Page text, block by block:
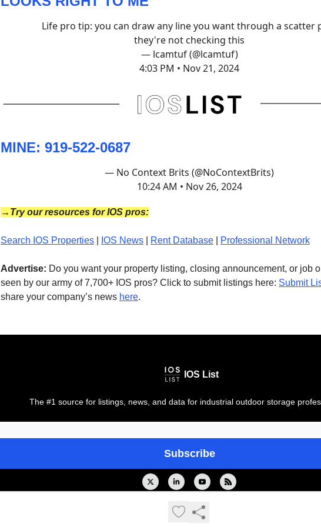
Life pro tip: you can draw any line you want through a scatter
they're not checking this
— lcamtuf (@lcamtuf)
4:03 PM • Nov 21, 2024
MINE: 919-522-0687
— No Context Brits (@NoContextBrits)
10:24 AM • Nov 26, 2024
→Try our resources for IOS pros:
Search IOS Properties IOS News Rent Database Professional Network
Advertise: Do you want your property listing, closing announcement, or job
seen by our army of 7,700+ IOS pros? Click to submit listings here: Submit
share your company’s news here.
IOS List
The #1 source for listings, news, and data for industrial outdoor storage
Privacy policy
Terms of use